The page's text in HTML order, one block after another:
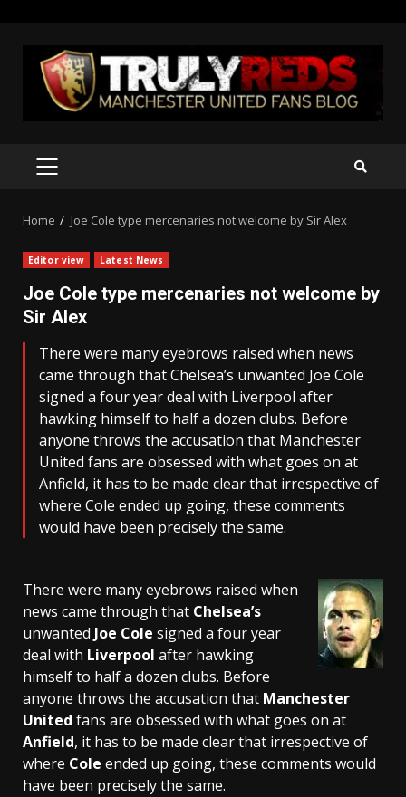
content
PRIMARY
Home Joe Cole type mercenaries not welcome by Sir Alex
Editor view Latest News
Joe Cole type mercenaries not welcome by
Sir Alex
There were many eyebrows raised when news
came through that Chelsea’s unwanted Joe Cole
signed a four year deal with Liverpool after
hawking himself to half a dozen clubs. Before
anyone throws the accusation that Manchester
United fans are obsessed with what goes on at
Anfield, it has to be made clear that irrespective of
where Cole ended up going, these comments
would have been precisely the same.
There were many eyebrows raised when
news came through that Chelsea’s
unwanted Joe Cole signed a four year
deal with Liverpool after hawking
himself to half a dozen clubs. Before
anyone throws the accusation that Manchester
United fans are obsessed with what goes on at
Anfield, it has to be made clear that irrespective of
where Cole ended up going, these comments would
have been precisely the same.